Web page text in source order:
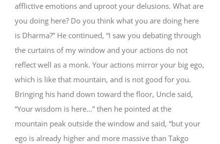
afflictive emotions and uproot your delusions. What are
you doing here? Do you think what you are doing here
is Dharma?” He continued, “I saw you debating through
the curtains of my window and your actions do not
reflect well as a monk. Your actions mirror your big ego,
which is like that mountain, and is not good for you.
Bringing his hand down toward the floor, Uncle said,
“Your wisdom is here…” then he pointed at the
mountain peak outside the window and said, “but your
ego is already higher and more massive than Takgo